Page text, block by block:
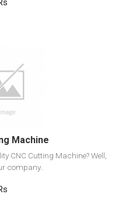
cart
Machine
CNC Cutting Machine? Well,
company..